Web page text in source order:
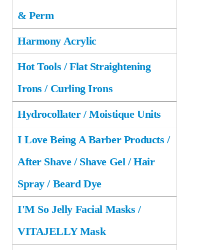
& Perm
Harmony Acrylic
Hot Tools / Flat Straightening
Irons / Curling Irons
Hydrocollater / Moistique Units
I Love Being A Barber Products /
After Shave / Shave Gel / Hair
Spray / Beard Dye
I'M So Jelly Facial Masks /
VITAJELLY Mask